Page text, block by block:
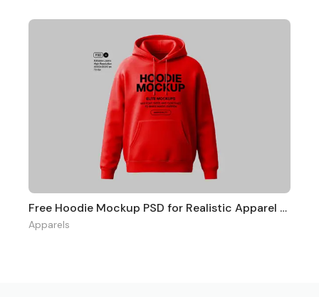
Free Hoodie Mockup PSD for Realistic Apparel Branding
Apparels